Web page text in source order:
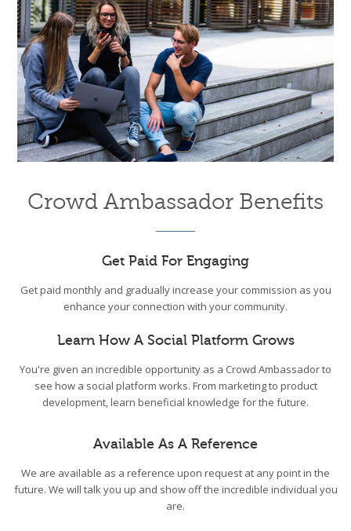
Crowd Ambassador Benefits
Get Paid For Engaging
Get paid monthly and gradually increase your commission as you
enhance your connection with your community.
Learn How A Social Platform Grows
You're given an incredible opportunity as a Crowd Ambassador to
see how a social platform works. From marketing to product
development, learn beneficial knowledge for the future.
Available As A Reference
We are available as a reference upon request at any point in the
future. We will talk you up and show off the incredible individual you
are.